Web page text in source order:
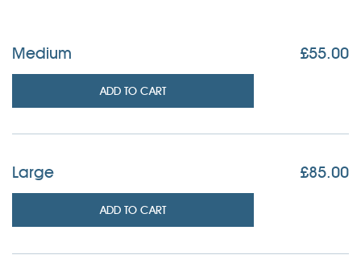
Medium £55.00
ADD TO CART
Large £85.00
ADD TO CART